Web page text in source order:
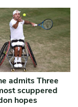
admits Three
scuppered
hopes